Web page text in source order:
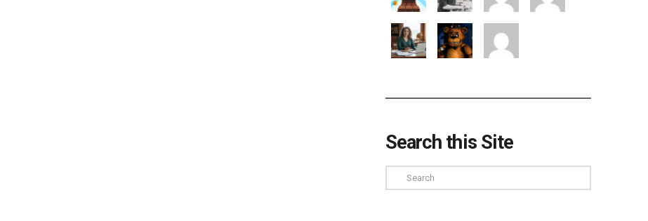
Search this Site
Search